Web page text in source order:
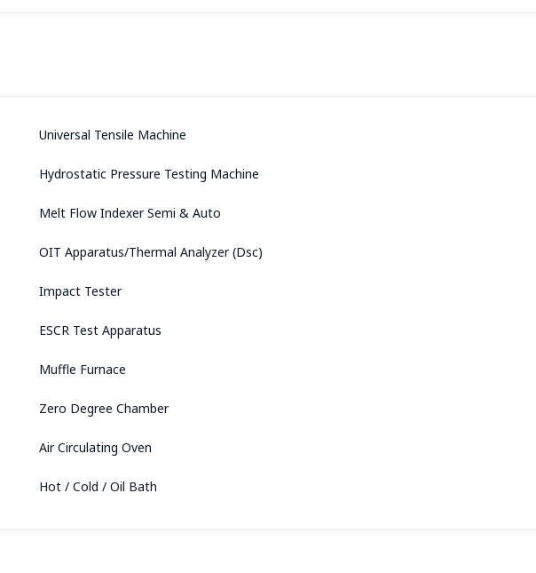
Universal Tensile Machine
Hydrostatic Pressure Testing Machine
Melt Flow Indexer Semi & Auto
OIT Apparatus/Thermal Analyzer (Dsc)
Impact Tester
ESCR Test Apparatus
Muffle Furnace
Zero Degree Chamber
Air Circulating Oven
Hot / Cold / Oil Bath